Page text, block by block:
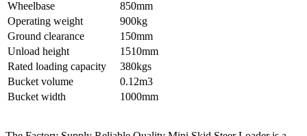
Wheelbase
850mm
Operating weight
900kg
Ground clearance
150mm
Unload height
1510mm
Rated loading capacity
380kgs
Bucket volume
0.12m3
Bucket width
1000mm